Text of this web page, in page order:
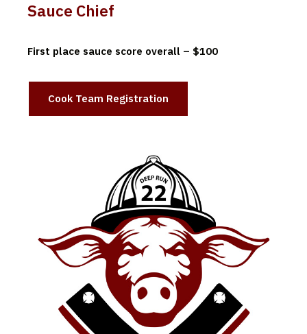
Sauce Chief
First place sauce score overall – $100
Cook Team Registration